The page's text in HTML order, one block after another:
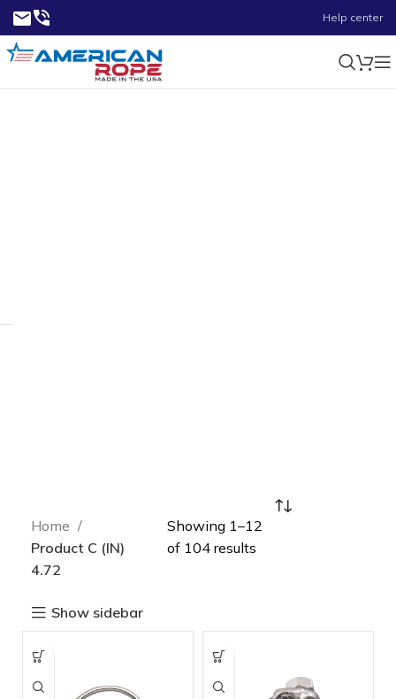
Help center
Home
Product C (IN)
4.72
Show sidebar
Showing 1–12
of 104 results